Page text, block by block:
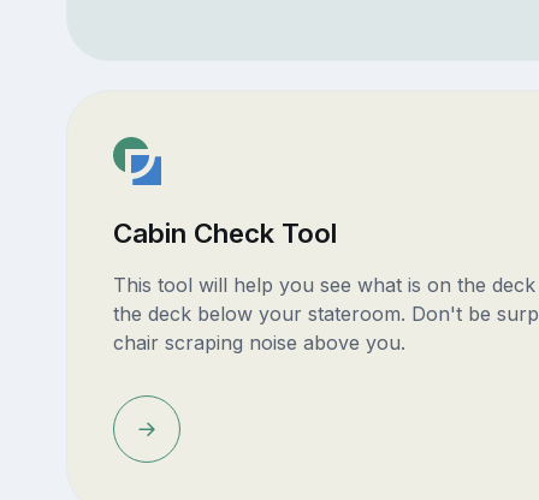
Cabin Check Tool
This tool will help you see what is on the
the deck below your stateroom. Don't be
chair scraping noise above you.